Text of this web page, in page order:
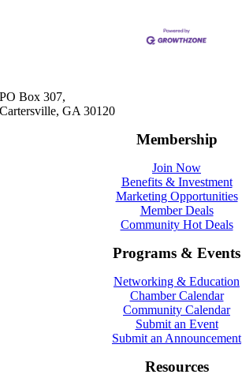
PO Box 307,
Cartersville, GA 30120
Membership
Join Now
Benefits & Investment
Marketing Opportunities
Member Deals
Community Hot Deals
Programs & Events
Networking & Education
Chamber Calendar
Community Calendar
Submit an Event
Submit an Announcement
Resources